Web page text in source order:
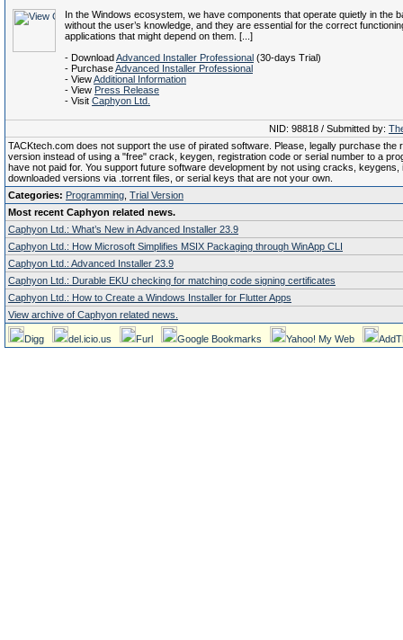
In the Windows ecosystem, we have components that operate quietly in the
without the user’s knowledge, and they are essential for the correct
applications that might depend on them. [...]
- DownloadAdvanced Installer Professional (30-days Trial)
- PurchaseAdvanced Installer Professional
- ViewAdditional Information
- View Press Release
- Visit Caphyon Ltd.
NID: 98818 / Submitted by:
TACKtech.com does not support the use of pirated software. Please, legally purchase the
version instead of using a "free" crack, keygen, registration code or serial number to a
have not paid for. You support future software development by not using cracks, keygens,
downloaded versions via .torrent files, or serial keys that are not your own.
Categories: Programming Trial Version
Most recent Caphyon related news.
Caphyon Ltd.: What’s New in Advanced Installer 23.9
Caphyon Ltd.: How Microsoft Simplifies MSIX Packaging through WinApp CLI
Caphyon Ltd.: Advanced Installer 23.9
Caphyon Ltd.: Durable EKU checking for matching code signing certificates
Caphyon Ltd.: How to Create a Windows Installer for Flutter Apps
View archive of Caphyon related news.
Digg del.icio.us Furl Google Bookmarks Yahoo! My Web